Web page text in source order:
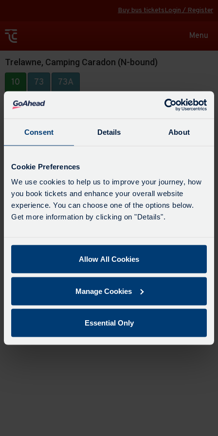
Consent Details About
Cookie Preferences
We use cookies to help us to improve your journey, how
you book tickets and enhance your overall website
experience. You can choose one of the options below.
Get more information by clicking on "Details".
Allow All Cookies
Manage Cookies
Essential Only
Buy bus ticketsLogin / Register
Toggle
Menu
Trelawne, Camping Caradon (N-bound)
10 73 73A